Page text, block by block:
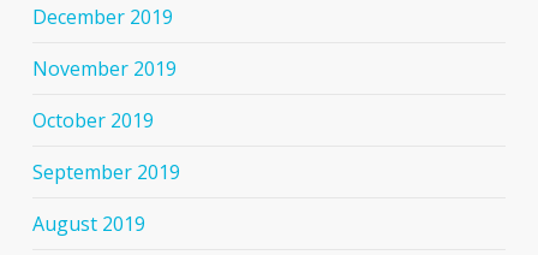
December 2019
November 2019
October 2019
September 2019
August 2019